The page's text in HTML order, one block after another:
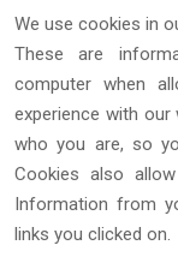
We use cookies in
These are
computer when
experience with
who you are, so
Cookies also
Information from
links you clicked on.